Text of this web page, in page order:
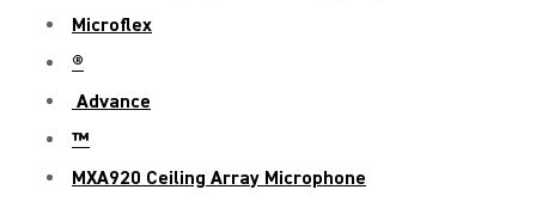
Microflex
®
Advance
™
MXA920 Ceiling Array Microphone